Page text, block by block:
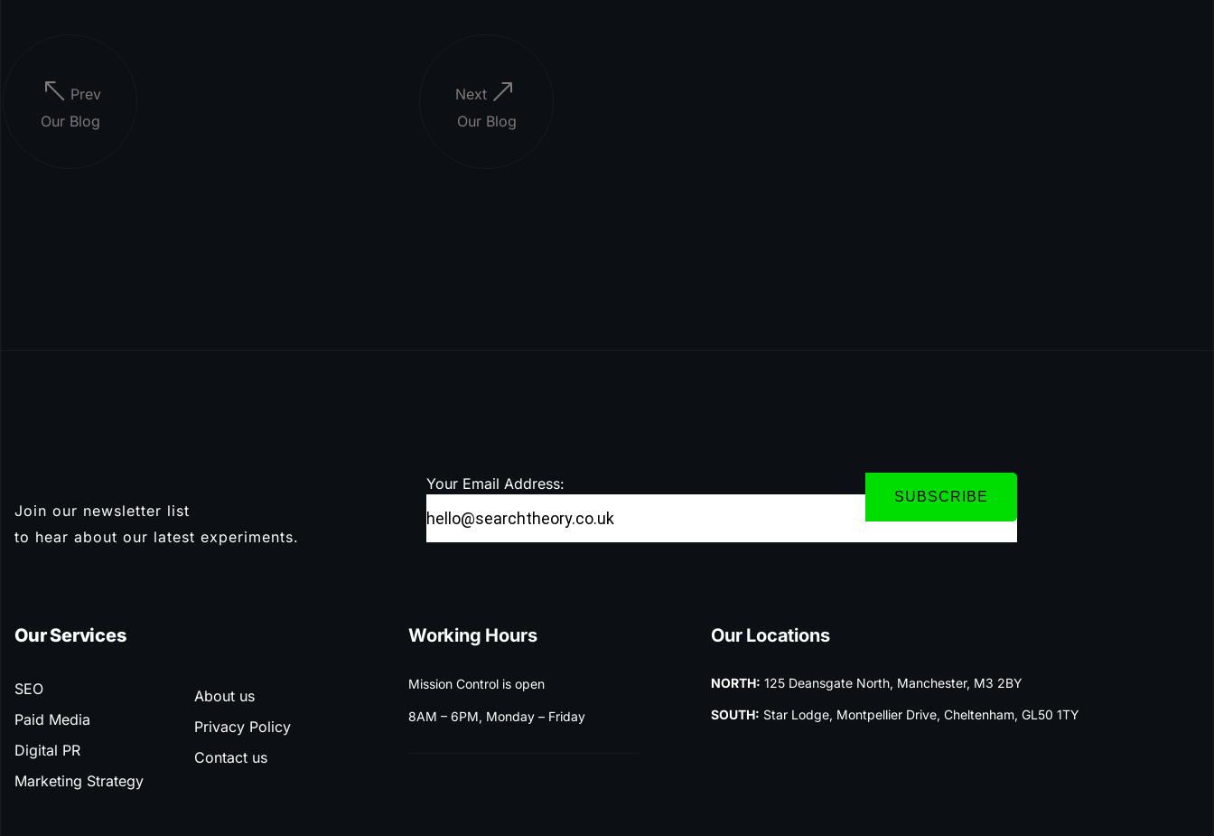
Prev
Our Blog
Next
Our Blog
Subscribe
Join our newsletter list
to hear about our latest experiments.
Your Email Address:
SUBSCRIBE
Our Services
SEO
Paid Media
Digital PR
Marketing Strategy
About us
Privacy Policy
Contact us
Working Hours
Mission Control is open
8AM – 6PM, Monday – Friday
Our Locations
NORTH: 125 Deansgate North, Manchester, M3 2BY
SOUTH: Star Lodge, Montpellier Drive, Cheltenham, GL50 1TY